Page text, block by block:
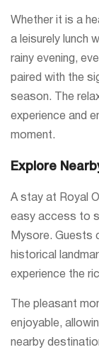
Whether it is a
a leisurely lunch
rainy evening,
paired with the
season. The
experience and
moment.
Explore
A stay at Royal
easy access to
Mysore. Guests
historical
experience the
The pleasant
enjoyable,
nearby